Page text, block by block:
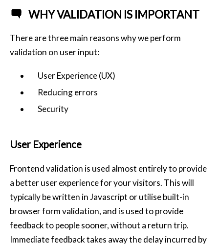
WHY VALIDATION IS IMPORTANT
There are three main reasons why we perform
validation on user input:
User Experience (UX)
Reducing errors
Security
User Experience
Frontend validation is used almost entirely to provide
a better user experience for your visitors. This will
typically be written in Javascript or utilise built-in
browser form validation, and is used to provide
feedback to people sooner, without a return trip.
Immediate feedback takes away the delay incurred by